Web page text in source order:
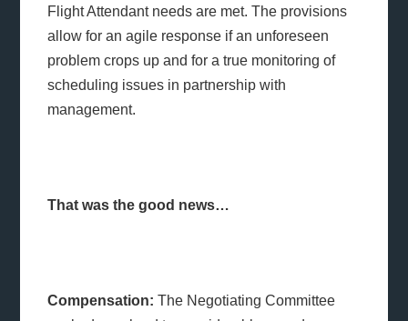
Flight Attendant needs are met. The provisions
allow for an agile response if an unforeseen
problem crops up and for a true monitoring of
scheduling issues in partnership with
management.
That was the good news…
Compensation: The Negotiating Committee